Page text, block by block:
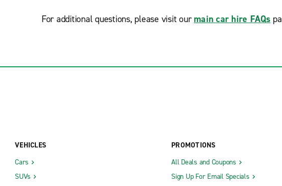
For additional questions, please visit our main car hire FAQs
VEHICLES
Cars
SUVs
PROMOTIONS
All Deals and Coupons
Sign Up For Email Specials